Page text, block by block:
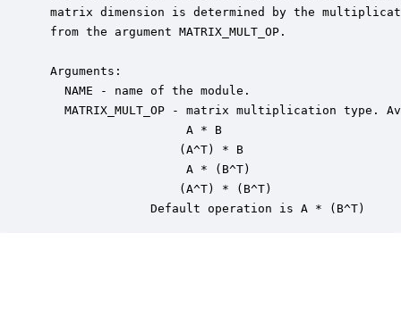
matrix dimension is determined by the
from the argument MATRIX_MULT_OP.
Arguments:
   NAME - name of the module.
MATRIX_MULT_OP - matrix multiplication type.
                    A * B
                   (A^T) * B
                    A * (B^T)
                   (A^T) * (B^T)
               Default operation is A * (B^T)